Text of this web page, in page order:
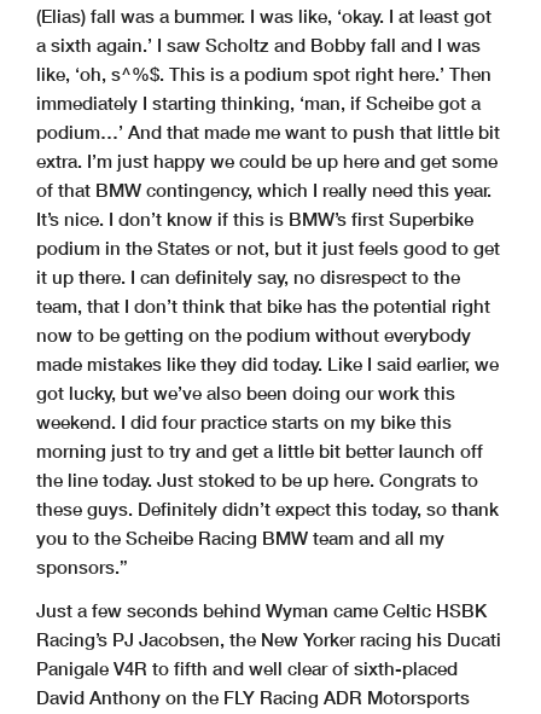
(Elias) fall was a bummer. I was like, ‘okay. I at least got
a sixth again.’ I saw Scholtz and Bobby fall and I was
like, ‘oh, s^%$. This is a podium spot right here.’ Then
immediately I starting thinking, ‘man, if Scheibe got a
podium…’ And that made me want to push that little bit
extra. I’m just happy we could be up here and get some
of that BMW contingency, which I really need this year.
It’s nice. I don’t know if this is BMW’s first Superbike
podium in the States or not, but it just feels good to get
it up there. I can definitely say, no disrespect to the
team, that I don’t think that bike has the potential right
now to be getting on the podium without everybody
made mistakes like they did today. Like I said earlier, we
got lucky, but we’ve also been doing our work this
weekend. I did four practice starts on my bike this
morning just to try and get a little bit better launch off
the line today. Just stoked to be up here. Congrats to
these guys. Definitely didn’t expect this today, so thank
you to the Scheibe Racing BMW team and all my
sponsors.”
Just a few seconds behind Wyman came Celtic HSBK
Racing’s PJ Jacobsen, the New Yorker racing his Ducati
Panigale V4R to fifth and well clear of sixth-placed
David Anthony on the FLY Racing ADR Motorsports